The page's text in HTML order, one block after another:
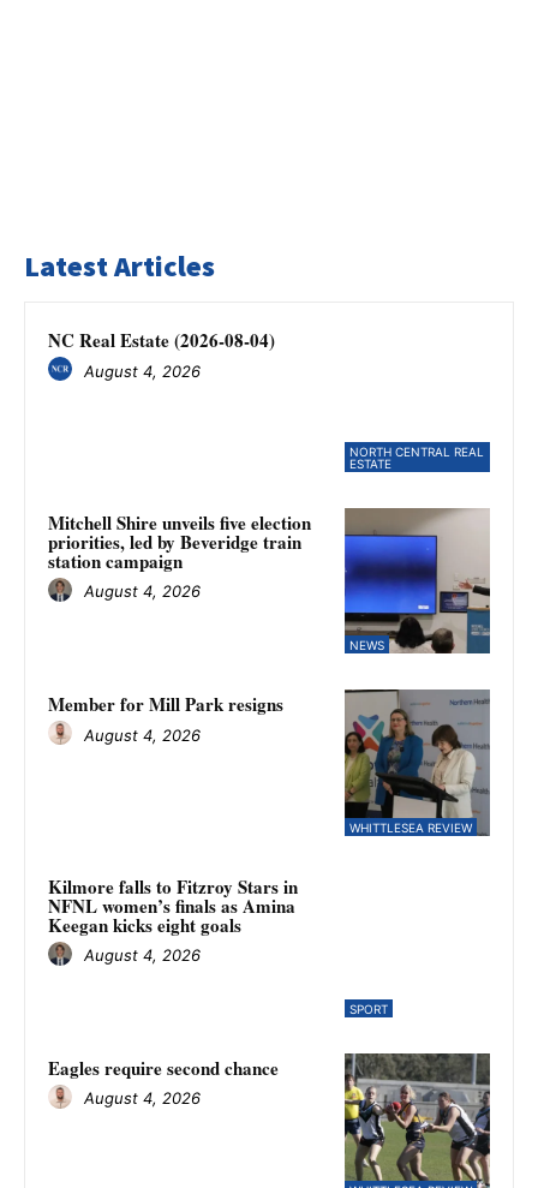
Latest Articles
NORTH CENTRAL REAL
ESTATE
NC Real Estate (2026-08-04)
August 4, 2026
NEWS
Mitchell Shire unveils five election
priorities, led by Beveridge train
station campaign
August 4, 2026
WHITTLESEA REVIEW
Member for Mill Park resigns
August 4, 2026
SPORT
Kilmore falls to Fitzroy Stars in
NFNL women’s finals as Amina
Keegan kicks eight goals
August 4, 2026
Eagles require second chance
August 4, 2026